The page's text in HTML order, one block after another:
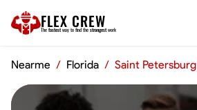
FLEX CREW
The fastest way to find the strongest work
Nearme / Florida / Saint Petersburg